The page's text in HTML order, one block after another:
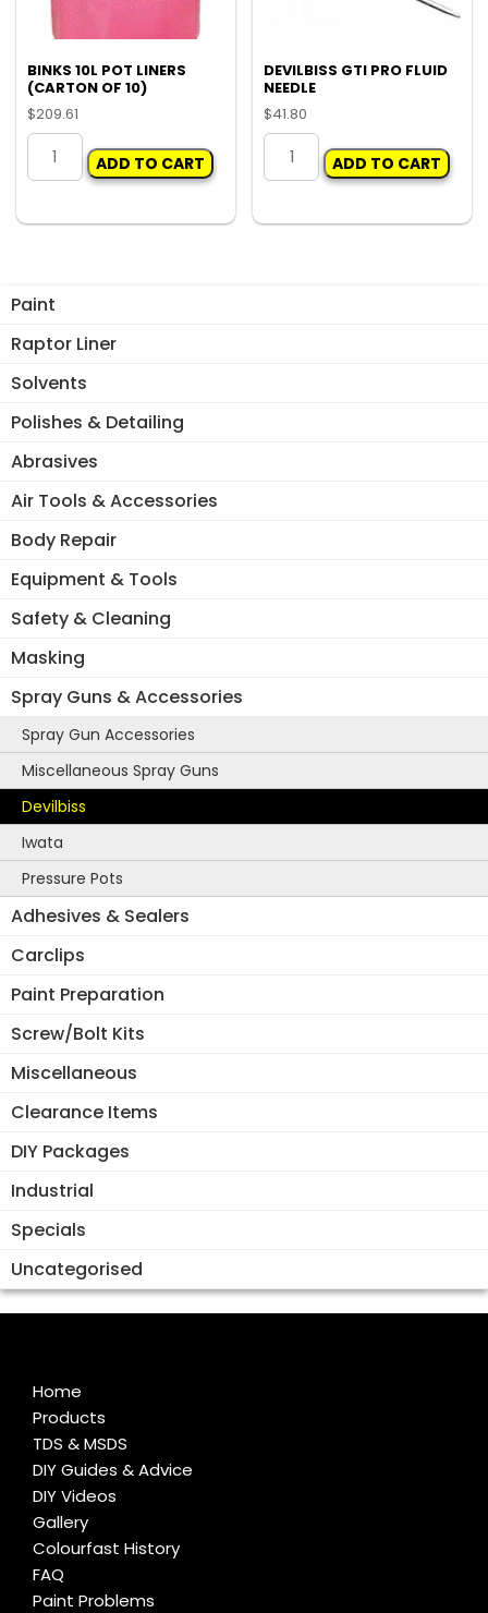
Paint
Raptor Liner
Solvents
Polishes & Detailing
Abrasives
Air Tools & Accessories
Body Repair
Equipment & Tools
Safety & Cleaning
Masking
Spray Guns & Accessories
Spray Gun Accessories
Miscellaneous Spray Guns
Devilbiss
Iwata
Pressure Pots
Adhesives & Sealers
Carclips
Paint Preparation
Screw/Bolt Kits
Miscellaneous
Clearance Items
DIY Packages
Industrial
Specials
Uncategorised
BINKS 10L POT LINERS
(CARTON OF 10)
$209.61
BINKS
LINERS
10)
ADD TO CART
DEVILBISS GTI PRO FLUID
NEEDLE
$41.80
DEVILBISS
FLUID
ADD TO CART
Home
Products
TDS & MSDS
DIY Guides & Advice
DIY Videos
Gallery
Colourfast History
FAQ
Paint Problems